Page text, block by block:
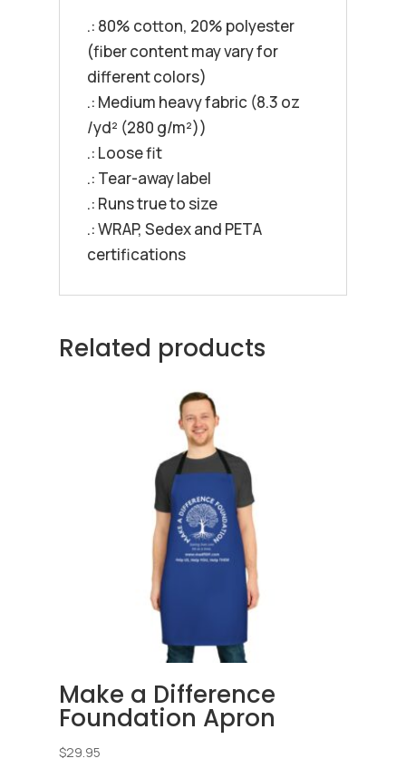
.: 80% cotton, 20% polyester
(fiber content may vary for
different colors)
.: Medium heavy fabric (8.3 oz
/yd² (280 g/m²))
.: Loose fit
.: Tear-away label
.: Runs true to size
.: WRAP, Sedex and PETA
certifications
Related products
Make a Difference
Foundation Apron
$29.95